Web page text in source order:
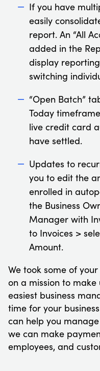
If you have
easily
report. An “All
added in the
display
switching
“Open Batch”
Today
live credit card
have settled.
Updates to
you to edit the
enrolled in
the Business
Manager with
to Invoices >
Amount.
We took some of
on a mission to
easiest business
time for your
can help you
we can make
employees, and